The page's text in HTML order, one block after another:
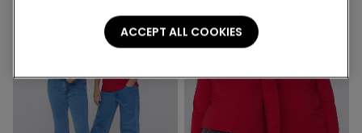
ACCEPT ALL COOKIES